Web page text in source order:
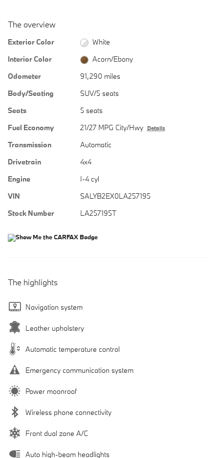
The overview
Exterior Color
White
Interior Color
Acorn/Ebony
Odometer
91,290 miles
Body/Seating
SUV/5 seats
Seats
5 seats
Fuel Economy
21/27 MPG City/Hwy Details
Transmission
Automatic
Drivetrain
4x4
Engine
I-4 cyl
VIN
SALYB2EX0LA257195
Stock Number
LA257195T
The highlights
Navigation system
Leather upholstery
Automatic temperature control
Emergency communication system
Power moonroof
Wireless phone connectivity
Front dual zone A/C
Auto high-beam headlights